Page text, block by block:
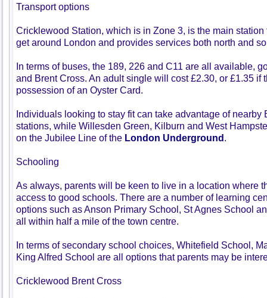
Transport options
Cricklewood Station, which is in Zone 3, is the main
get around London and provides services both north and
In terms of buses, the 189, 226 and C11 are all available,
and Brent Cross. An adult single will cost £2.30, or £1.35 if
possession of an Oyster Card.
Individuals looking to stay fit can take advantage of nearby
stations, while Willesden Green, Kilburn and West
on the Jubilee Line of the London Underground.
Schooling
As always, parents will be keen to live in a location where
access to good schools. There are a number of learning
options such as Anson Primary School, St Agnes School
all within half a mile of the town centre.
In terms of secondary school choices, Whitefield School,
King Alfred School are all options that parents may be
Cricklewood Brent Cross